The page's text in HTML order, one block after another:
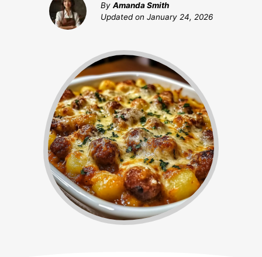
By Amanda Smith
Updated on January 24, 2026